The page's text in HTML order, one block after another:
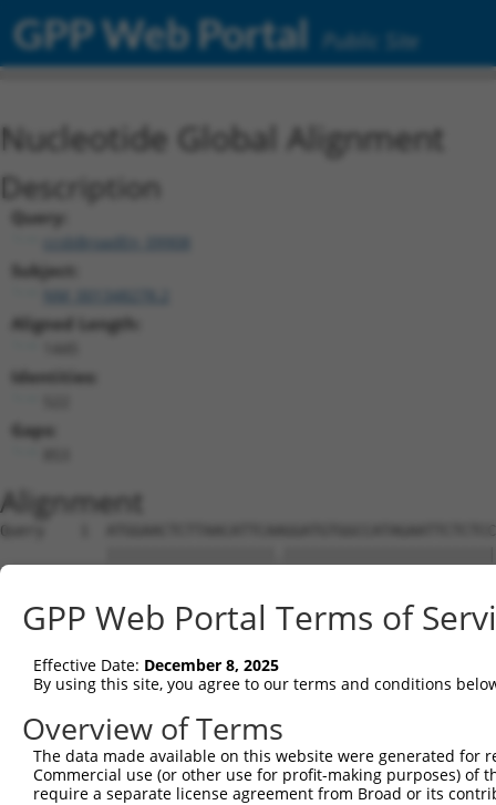
GPP Web Portal Public Site
Nucleotide Global Alignment
Description
Query:
ccsbBroadEn_09908
Subject:
Aligned Length:
Identities:
Gaps:
Alignment
Query    1
Sbjct    1
Query   75
Sbjct   75
Query  149
Sbjct  149
GPP Web Portal Terms of
Effective Date: December 8, 2025
By using this site, you agree to our terms and conditions
Overview of Terms
The data made available on this website were generated
Commercial use (or other use for profit-making purposes) of
require a separate license agreement from Broad or its